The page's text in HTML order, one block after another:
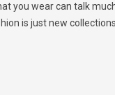
you wear can talk
is just new